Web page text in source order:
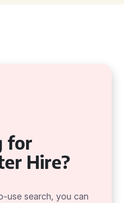
for
Hire?
use search, you can